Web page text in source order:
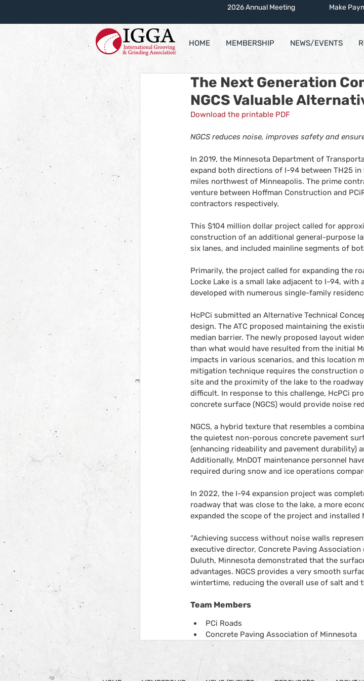
2026 Annual Meeting Make
HOME MEMBERSHIP NEWS/EVENTS
The Next Generation
NGCS Valuable
Download the printable PDF
NGCS reduces noise, improves safety and
In 2019, the Minnesota Department of
expand both directions of I-94 between TH25
miles northwest of Minneapolis. The prime
venture between Hoffman Construction and
contractors respectively.
This $104 million dollar project called for
construction of an additional general-purpose
six lanes, and included mainline segments of
Primarily, the project called for expanding the
Locke Lake is a small lake adjacent to I-94,
developed with numerous single-family
HcPCi submitted an Alternative Technical
design. The ATC proposed maintaining the
median barrier. The newly proposed layout
than what would have resulted from the initial
impacts in various scenarios, and this location
mitigation technique requires the construction
site and the proximity of the lake to the
difficult. In response to this challenge, HcPCi
concrete surface (NGCS) would provide noise
NGCS, a hybrid texture that resembles a
the quietest non-porous concrete pavement
(enhancing rideability and pavement durability)
Additionally, MnDOT maintenance personnel
required during snow and ice operations
In 2022, the I-94 expansion project was
roadway that was close to the lake, a more
expanded the scope of the project and
“Achieving success without noise walls
executive director, Concrete Paving Association
Duluth, Minnesota demonstrated that the
advantages. NGCS provides a very smooth
wintertime, reducing the overall use of salt and
Team Members
PCi Roads
Concrete Paving Association of Minnesota